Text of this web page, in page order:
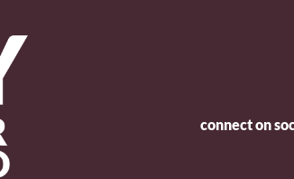
connect on